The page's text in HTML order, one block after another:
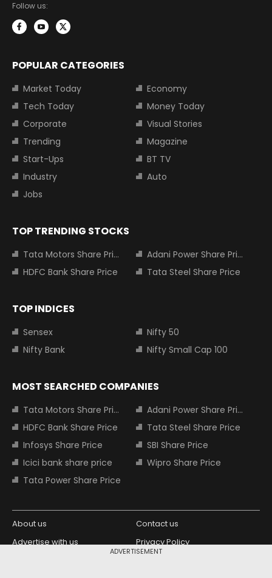
ADVERTISEMENT
Follow us:
POPULAR CATEGORIES
Market Today
Economy
Tech Today
Money Today
Corporate
Visual Stories
Trending
Magazine
Start-Ups
BT TV
Industry
Auto
Jobs
TOP TRENDING STOCKS
Tata Motors Share Price
Adani Power Share Price
HDFC Bank Share Price
Tata Steel Share Price
TOP INDICES
Sensex
Nifty 50
Nifty Bank
Nifty Small Cap 100
MOST SEARCHED COMPANIES
Tata Motors Share Price
Adani Power Share Price
HDFC Bank Share Price
Tata Steel Share Price
Infosys Share Price
SBI Share Price
Icici bank share price
Wipro Share Price
Tata Power Share Price
About us
Contact us
Advertise with us
Privacy Policy